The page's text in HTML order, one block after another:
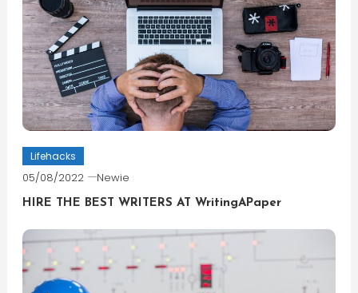
Lifehacks
05/08/2022 Newie
HIRE THE BEST WRITERS AT WritingAPaper